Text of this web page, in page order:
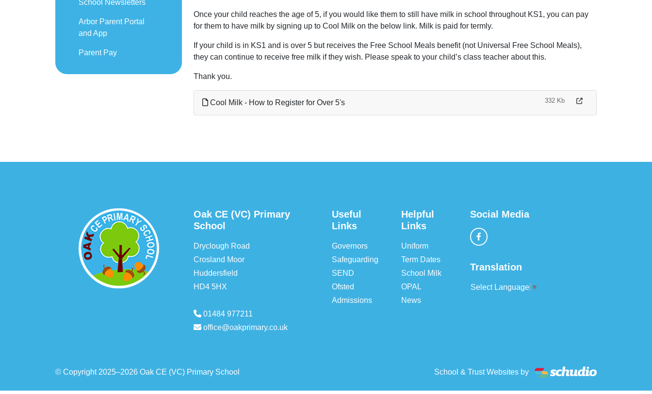
Once your child reaches the age of 5, if you would like them to still have milk in school throughout KS1, you can pay
for them to have milk by signing up to Cool Milk on the below link. Milk is paid for termly.
If your child is in KS1 and is over 5 but receives the Free School Meals benefit (not Universal Free School Meals),
they can continue to receive free milk if they wish. Please speak to your child’s class teacher about this.
Thank you.
Cool Milk - How to Register for Over 5's 332 Kb
School Newsletters
Arbor Parent Portal
and App
Parent Pay
Oak CE (VC) Primary
School
Dryclough Road
Crosland Moor
Huddersfield
HD4 5HX
01484 977211
office@oakprimary.co.uk
Useful
Links
Governors
Safeguarding
SEND
Ofsted
Admissions
Helpful
Links
Uniform
Term Dates
School Milk
OPAL
News
Social Media
Translation
Select Language ▼
© Copyright 2025–2026 Oak CE (VC) Primary School School & Trust Websites by